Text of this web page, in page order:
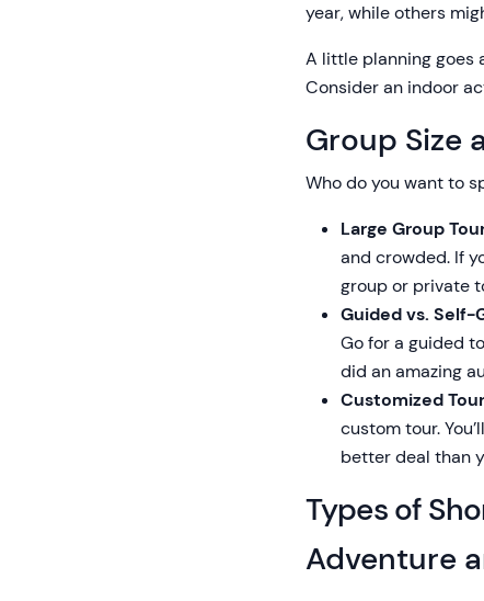
year, while others
A little planning goes
Consider an indoor
Group Size
Who do you want to
Large Group
and crowded. If
group or private
Guided vs. Self-
Go for a guided
did an amazing
Customized
custom tour.
better deal than
Types of
Adventure